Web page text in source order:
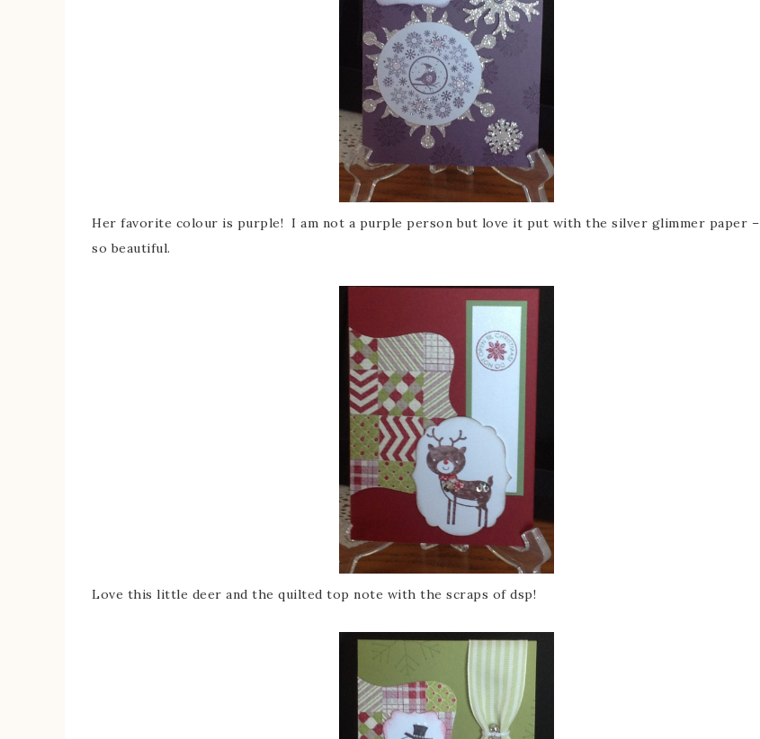
Her favorite colour is purple! I am not a purple person but love it put with the silver glimmer paper –
so beautiful.
Love this little deer and the quilted top note with the scraps of dsp!